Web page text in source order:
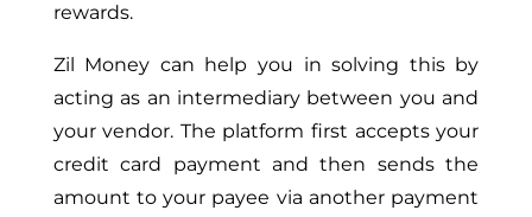
rewards.
Zil Money can help you in solving this by
acting as an intermediary between you and
your vendor. The platform first accepts your
credit card payment and then sends the
amount to your payee via another payment